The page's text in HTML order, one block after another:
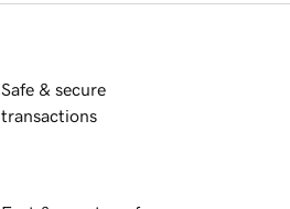
Safe & secure
transactions